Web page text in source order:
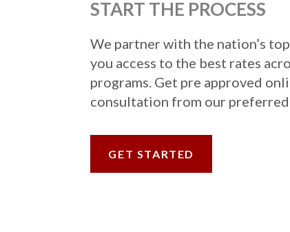
START THE PROCESS
We partner with the nation’s
you access to the best rates
programs. Get pre approved
consultation from our preferred
GET STARTED